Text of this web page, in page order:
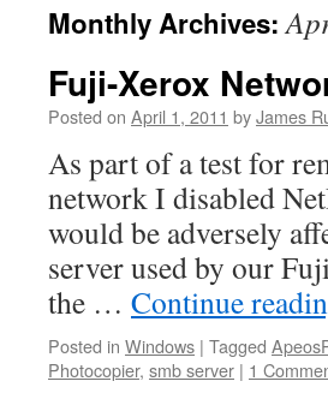
Monthly Archives:
Fuji-Xerox
Posted on April 1, 2011 byJames
As part of a test for
network I disabled
would be adversely
server used by our
the … Continue
Posted in Windows | Tagged
Photocopier, smb server | 1